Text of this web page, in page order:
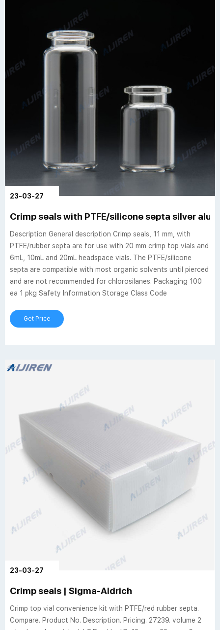
23-03-27
Crimp seals with PTFE/silicone septa silver
Description General description Crimp seals, 11 mm, with
PTFE/rubber septa are for use with 20 mm crimp top vials and
6mL, 10mL and 20mL headspace vials. The PTFE/silicone
septa are compatible with most organic solvents until pierced
and are not recommended for chlorosilanes. Packaging 100
ea 1 pkg Safety Information Storage Class Code
Get Price
23-03-27
Crimp seals | Sigma-Aldrich
Crimp top vial convenience kit with PTFE/red rubber septa.
Compare. Product No. Description. Pricing. 27239. volume 2